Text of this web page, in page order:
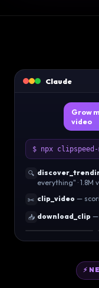
⚡
Claude
Grow
video
$ npx
🔍
everything" · 1.8M
✂️ clip_video —
📥 download_clip —